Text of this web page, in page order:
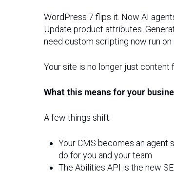
WordPress 7 flips it. Now AI
Update product attributes.
need custom scripting now run on
Your site is no longer just content
What this means for your
A few things shift:
Your CMS becomes an agent
do for you and your team
The Abilities API is the new